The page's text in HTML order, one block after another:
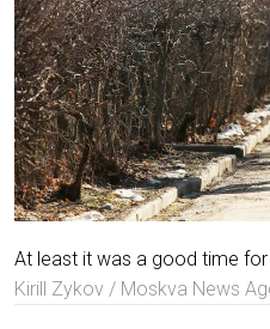
At least it was a good time
Kirill Zykov / Moskva News